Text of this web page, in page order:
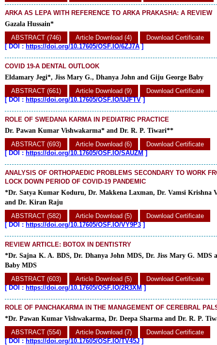
ARKA AS LEPA WITH REFERENCE TO ARKA PRAKASHA: A REVIEW
Gazala Hussain*
ABSTRACT (746)
Article Download (4)
Download Certificate
[DOI : https://doi.org/10.17605/OSF.IO/6ZJ7A ]
COVID 19-A DENTAL OUTLOOK
Eldamary Jegi*, Jiss Mary G., Dhanya John and Giju George Baby
ABSTRACT (661)
Article Download (9)
Download Certificate
[DOI : https://doi.org/10.17605/OSF.IO/UJFTV ]
ROLE OF SWEDANA KARMA IN PEDIATRIC PRACTICE
Dr. Pawan Kumar Vishwakarma* and Dr. R. P. Tiwari**
ABSTRACT (693)
Article Download (6)
Download Certificate
[DOI : https://doi.org/10.17605/OSF.IO/SAUZM ]
ANALYSIS OF ORTHOPAEDIC PROBLEMS SECONDARY TO WORK
LOCK DOWN PERIOD OF COVID-19 PANDEMIC
*Dr. Satya Kumar Koduru, Dr. Makkena Laxman, Dr. Vamsi Krishna
and Dr. Kiran Raju
ABSTRACT (582)
Article Download (5)
Download Certificate
[DOI : https://doi.org/10.17605/OSF.IO/VY9P3 ]
REVIEW ARTICLE: BOTOX IN DENTISTRY
*Dr. Sajna K. A. BDS, Dr. Dhanya John MDS, Dr. Jiss Mary G. MDS
Baby MDS
ABSTRACT (603)
Article Download (5)
Download Certificate
[DOI : https://doi.org/10.17605/OSF.IO/2R3XM ]
ROLE OF PANCHAKARMA IN THE MANAGEMENT OF CEREBRAL
*Dr. Pawan Kumar Vishwakarma, Dr. Deepa Sharma and Dr. R. P.
ABSTRACT (554)
Article Download (7)
Download Certificate
[DOI : https://doi.org/10.17605/OSF.IO/TV45J ]